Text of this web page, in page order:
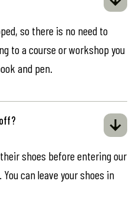
so there is no need to
to a course or workshop you
and pen.
shoes before entering our
can leave your shoes in